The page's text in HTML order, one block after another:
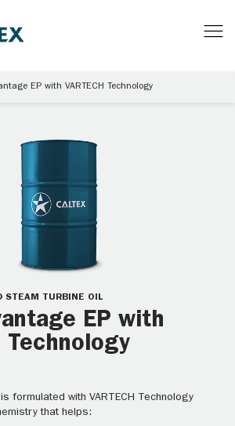
EP with VARTECH Technology
STEAM TURBINE OIL
EP with
Technology
formulated with VARTECH Technology
that helps: